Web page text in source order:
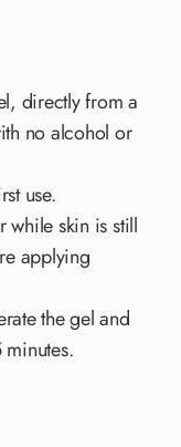
directly from a
no alcohol or
use.
while skin is still
applying
the gel and